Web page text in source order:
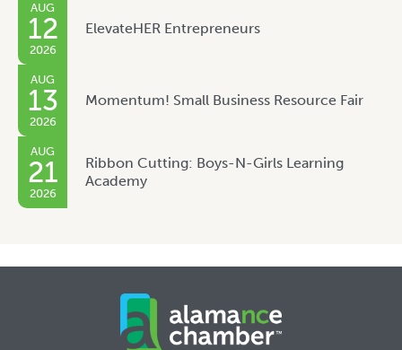
AUG
12
2026
ElevateHER Entrepreneurs
AUG
13
2026
Momentum! Small Business Resource Fair
AUG
21
2026
Ribbon Cutting: Boys-N-Girls Learning
Academy